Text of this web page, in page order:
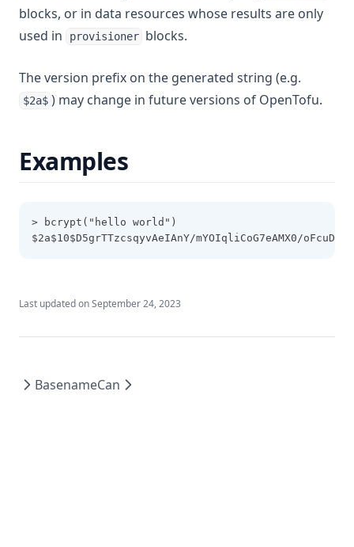
Index Function
Join
Jsonencode
Log
Lower
Matchkeys
blocks, or in data resources whose results are only
used in
provisioner blocks.
The version prefix on the generated string (e.g.
$2a$ ) may change in future versions of OpenTofu.
Examples
> bcrypt("hello world")
$2a$10$D5grTTzcsqyvAeIAnY/mYOIqliCoG7eAMX0/
Last updated onSeptember 24, 2023
BasenameCan